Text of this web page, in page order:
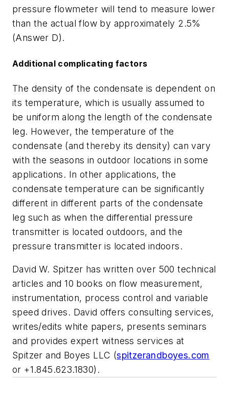
pressure flowmeter will tend to measure lower
than the actual flow by approximately 2.5%
(Answer D).
Additional complicating factors
The density of the condensate is dependent on
its temperature, which is usually assumed to
be uniform along the length of the condensate
leg. However, the temperature of the
condensate (and thereby its density) can vary
with the seasons in outdoor locations in some
applications. In other applications, the
condensate temperature can be significantly
different in different parts of the condensate
leg such as when the differential pressure
transmitter is located outdoors, and the
pressure transmitter is located indoors.
David W. Spitzer has written over 500 technical
articles and 10 books on flow measurement,
instrumentation, process control and variable
speed drives. David offers consulting services,
writes/edits white papers, presents seminars
and provides expert witness services at
Spitzer and Boyes LLC (spitzerandboyes.com
or +1.845.623.1830).